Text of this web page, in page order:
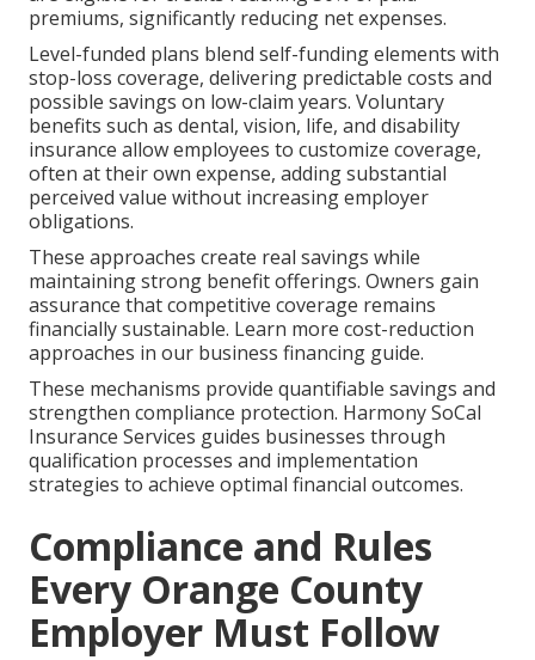
premiums, significantly reducing net expenses.
Level-funded plans blend self-funding elements with
stop-loss coverage, delivering predictable costs and
possible savings on low-claim years. Voluntary
benefits such as dental, vision, life, and disability
insurance allow employees to customize coverage,
often at their own expense, adding substantial
perceived value without increasing employer
obligations.
These approaches create real savings while
maintaining strong benefit offerings. Owners gain
assurance that competitive coverage remains
financially sustainable. Learn more cost-reduction
approaches in our business financing guide.
These mechanisms provide quantifiable savings and
strengthen compliance protection. Harmony SoCal
Insurance Services guides businesses through
qualification processes and implementation
strategies to achieve optimal financial outcomes.
Compliance and Rules
Every Orange County
Employer Must Follow